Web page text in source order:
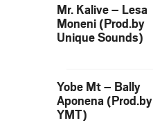
Mr. Kalive – Lesa
Moneni (Prod.by
Unique Sounds)
Yobe Mt – Bally
Aponena (Prod.by
YMT)